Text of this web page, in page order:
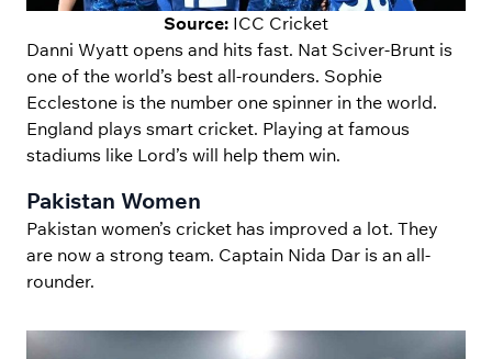
Source: ICC Cricket
Danni Wyatt opens and hits fast. Nat Sciver-Brunt is
one of the world’s best all-rounders. Sophie
Ecclestone is the number one spinner in the world.
England plays smart cricket. Playing at famous
stadiums like Lord’s will help them win.
Pakistan Women
Pakistan women’s cricket has improved a lot. They
are now a strong team. Captain Nida Dar is an all-
rounder.